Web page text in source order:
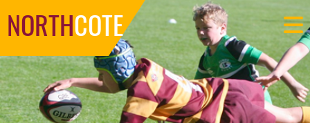
NORTHCOTE